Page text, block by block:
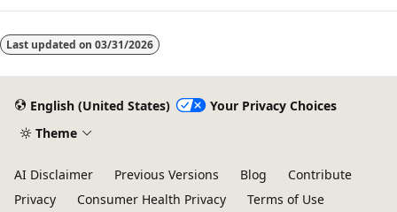
Last updated on 03/31/2026
English (United States)
Your Privacy Choices
Theme
AI Disclaimer Previous Versions Blog
Contribute
Privacy
Consumer Health Privacy Terms of Use